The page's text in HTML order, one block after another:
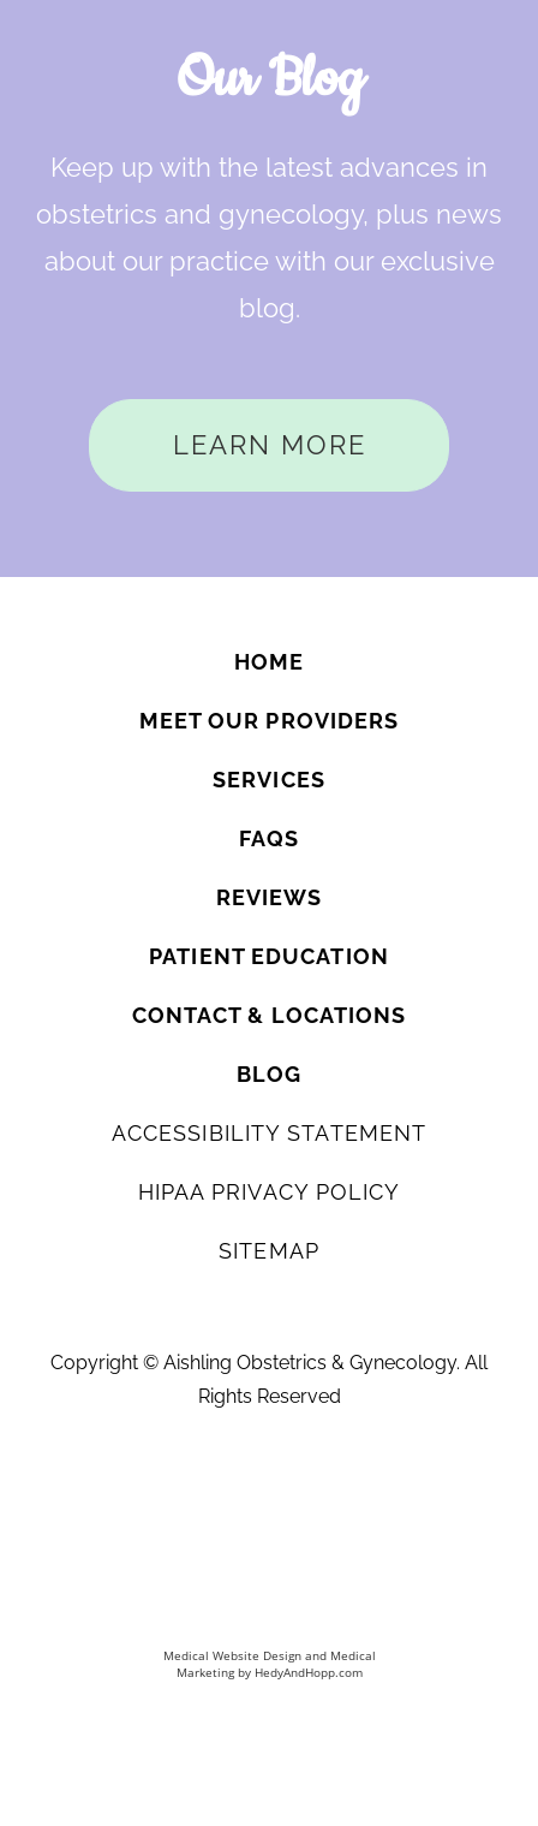
Our Blog
Keep up with the latest advances in
obstetrics and gynecology, plus news
about our practice with our exclusive
blog.
LEARN MORE
HOME
MEET OUR PROVIDERS
SERVICES
FAQS
REVIEWS
PATIENT EDUCATION
CONTACT & LOCATIONS
BLOG
ACCESSIBILITY STATEMENT
HIPAA PRIVACY POLICY
SITEMAP
Copyright © Aishling Obstetrics & Gynecology. All
Rights Reserved
Medical Website Design and Medical
Marketing by HedyAndHopp.com